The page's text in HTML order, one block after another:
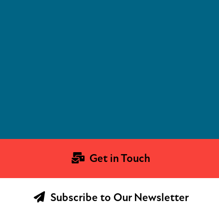
Get in Touch
Subscribe to Our Newsletter